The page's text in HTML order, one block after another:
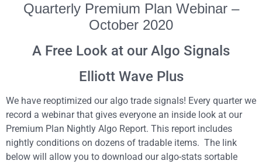
Quarterly Premium Plan Webinar –
October 2020
A Free Look at our Algo Signals
Elliott Wave Plus
We have reoptimized our algo trade signals! Every quarter we
record a webinar that gives everyone an inside look at our
Premium Plan Nightly Algo Report. This report includes
nightly conditions on dozens of tradable items. The link
below will allow you to download our algo-stats sortable